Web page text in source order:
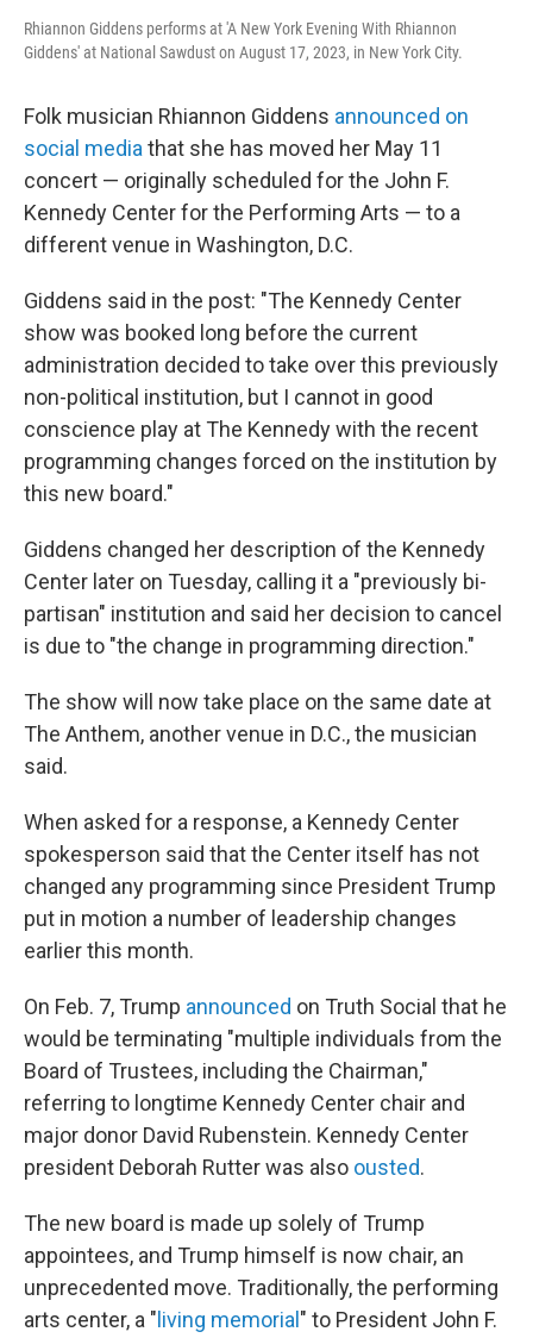
Rhiannon Giddens performs at 'A New York Evening With Rhiannon
Giddens' at National Sawdust on August 17, 2023, in New York City.
Folk musician Rhiannon Giddens announced on
social media that she has moved her May 11
concert — originally scheduled for the John F.
Kennedy Center for the Performing Arts — to a
different venue in Washington, D.C.
Giddens said in the post: "The Kennedy Center
show was booked long before the current
administration decided to take over this previously
non-political institution, but I cannot in good
conscience play at The Kennedy with the recent
programming changes forced on the institution by
this new board."
Giddens changed her description of the Kennedy
Center later on Tuesday, calling it a "previously bi-
partisan" institution and said her decision to cancel
is due to "the change in programming direction."
The show will now take place on the same date at
The Anthem, another venue in D.C., the musician
said.
When asked for a response, a Kennedy Center
spokesperson said that the Center itself has not
changed any programming since President Trump
put in motion a number of leadership changes
earlier this month.
On Feb. 7, Trump announced on Truth Social that he
would be terminating "multiple individuals from the
Board of Trustees, including the Chairman,"
referring to longtime Kennedy Center chair and
major donor David Rubenstein. Kennedy Center
president Deborah Rutter was also ousted.
The new board is made up solely of Trump
appointees, and Trump himself is now chair, an
unprecedented move. Traditionally, the performing
arts center, a " living memorial " to President John F.